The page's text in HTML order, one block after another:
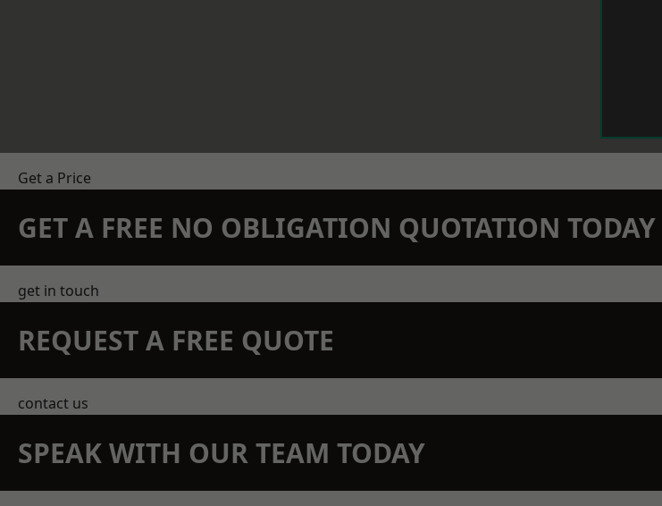
Get a Price
GET A FREE NO OBLIGATION QUOTATION TODAY
get in touch
REQUEST A FREE QUOTE
contact us
SPEAK WITH OUR TEAM TODAY